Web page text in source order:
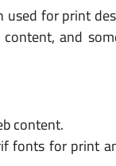
for print
and
content.
fonts for print